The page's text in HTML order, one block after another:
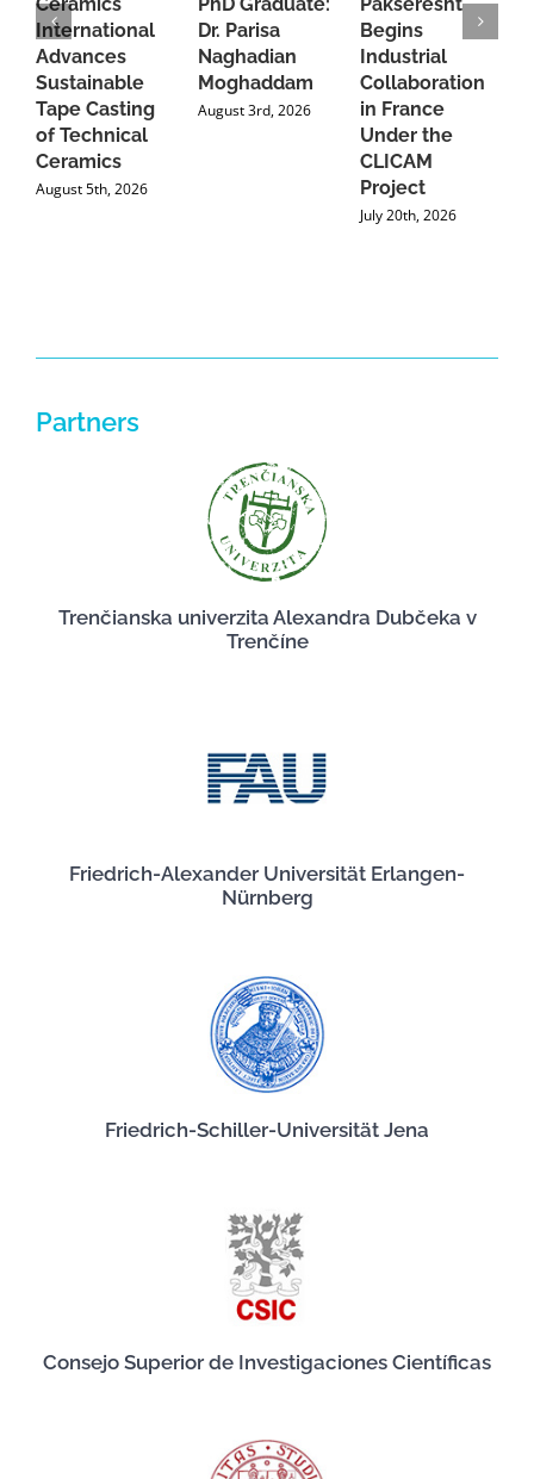
International
Advances
Sustainable
Tape Casting
of Technical
Ceramics
August 5th, 2026
Dr. Parisa
Naghadian
Moghaddam
August 3rd, 2026
Begins
Industrial
Collaboration
in France
Under the
CLICAM
Project
July 20th, 2026
Partners
Trenčianska univerzita Alexandra Dubčeka v
Trenčíne
Friedrich-Alexander Universität Erlangen-
Nürnberg
Friedrich-Schiller-Universität Jena
Consejo Superior de Investigaciones Científicas